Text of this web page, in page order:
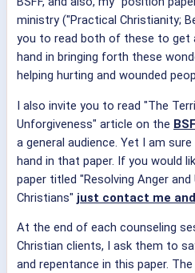
ministry ("Practical Christianity;
you to read both of these to get
hand in bringing forth these
helping hurting and wounded
I also invite you to read "The
Unforgiveness" article on the
a general audience. Yet I am
hand in that paper. If you would
paper titled "Resolving Anger
Christians" just contact me
At the end of each counseling
Christian clients, I ask them to
and repentance in this paper.